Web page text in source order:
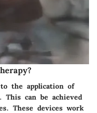
the application of
can be achieved
These devices work